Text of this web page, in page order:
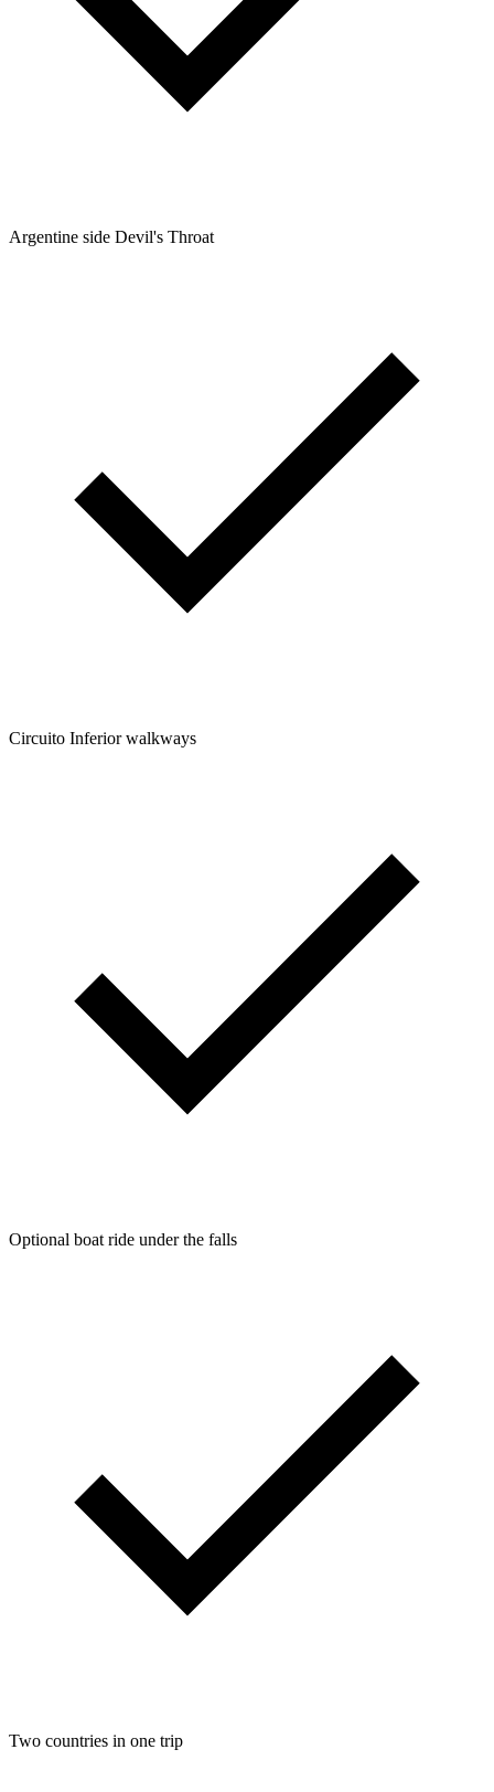
Argentine side Devil's Throat
Circuito Inferior walkways
Optional boat ride under the falls
Two countries in one trip